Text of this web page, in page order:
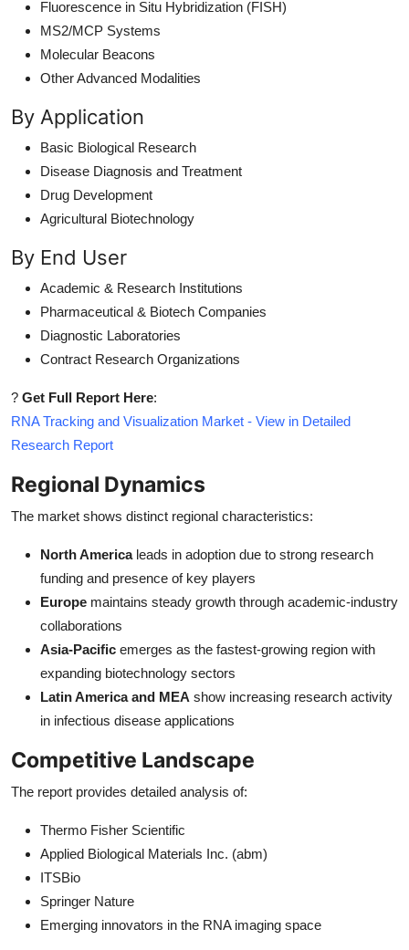
Fluorescence in Situ Hybridization (FISH)
MS2/MCP Systems
Molecular Beacons
Other Advanced Modalities
By Application
Basic Biological Research
Disease Diagnosis and Treatment
Drug Development
Agricultural Biotechnology
By End User
Academic & Research Institutions
Pharmaceutical & Biotech Companies
Diagnostic Laboratories
Contract Research Organizations
? Get Full Report Here:
RNA Tracking and Visualization Market - View in Detailed
Research Report
Regional Dynamics
The market shows distinct regional characteristics:
North Americaleads in adoption due to strong research
funding and presence of key players
Europe maintains steady growth through academic-industry
collaborations
Asia-Pacific emerges as the fastest-growing region with
expanding biotechnology sectors
Latin America and MEA show increasing research activity
in infectious disease applications
Competitive Landscape
The report provides detailed analysis of:
Thermo Fisher Scientific
Applied Biological Materials Inc. (abm)
ITSBio
Springer Nature
Emerging innovators in the RNA imaging space